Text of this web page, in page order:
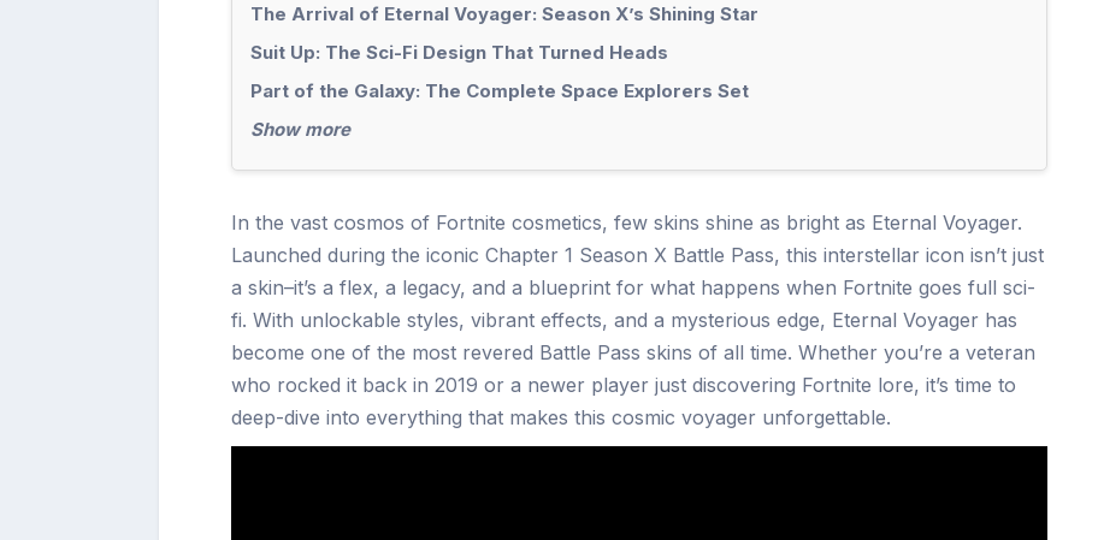
The Arrival of Eternal Voyager: Season X’s Shining Star
Suit Up: The Sci-Fi Design That Turned Heads
Part of the Galaxy: The Complete Space Explorers Set
Show more
In the vast cosmos of Fortnite cosmetics, few skins shine as bright as Eternal Voyager.
Launched during the iconic Chapter 1 Season X Battle Pass, this interstellar icon isn’t just
a skin–it’s a flex, a legacy, and a blueprint for what happens when Fortnite goes full sci-
fi. With unlockable styles, vibrant effects, and a mysterious edge, Eternal Voyager has
become one of the most revered Battle Pass skins of all time. Whether you’re a veteran
who rocked it back in 2019 or a newer player just discovering Fortnite lore, it’s time to
deep-dive into everything that makes this cosmic voyager unforgettable.